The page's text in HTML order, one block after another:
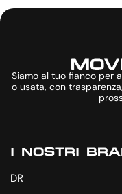
Siamo al tuo fianco per
o usata, con
I NOSTRI
DR